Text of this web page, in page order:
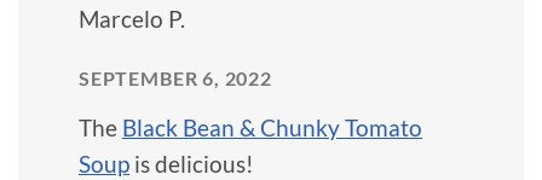
Marcelo P.
SEPTEMBER 6, 2022
The Black Bean & Chunky Tomato
Soup is delicious!